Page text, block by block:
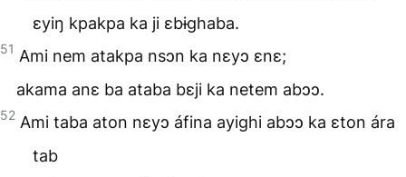
ɛyiŋ kpakpa ka ji ɛbɨghaba.
51 Ami nem atakpa nsɔn ka nɛyɔ ɛnɛ;
akama anɛ ba ataba bɛji ka netem abɔɔ.
52 Ami taba aton nɛyɔ áfina ayighi abɔɔ ka ɛton ára
tab